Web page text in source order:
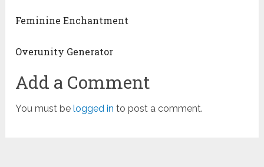
Feminine Enchantment
Overunity Generator
Add a Comment
You must belogged in to post a comment.